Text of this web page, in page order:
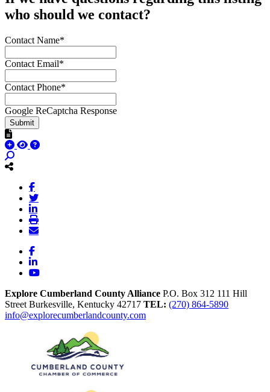
who should we contact?
Contact Name*
Contact Email*
Contact Phone*
Google ReCaptcha Response
Submit
Facebook
LinkedIn
YouTube
Explore Cumberland County Alliance P.O. Box 312 111 Hill
Street Burkesville, Kentucky 42717 TEL: (270) 864-5890
info@explorecumberlandcounty.com